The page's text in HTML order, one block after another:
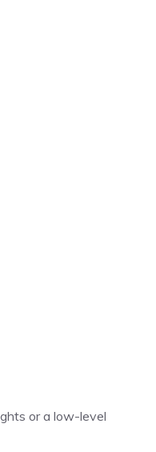
or a low-level